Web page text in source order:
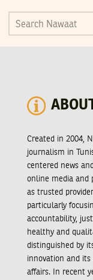
Created in 2004,
journalism in
centered news
online media and
as trusted
particularly
accountability,
healthy and
distinguished by
innovation and its
affairs. In recent